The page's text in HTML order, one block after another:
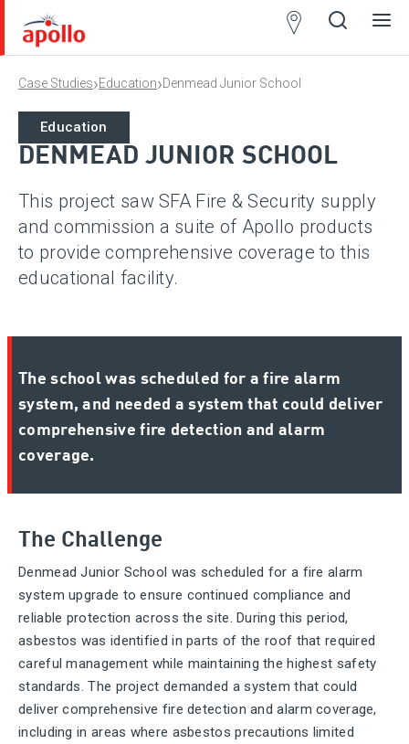
Case Studies›Education›Denmead Junior School
Education
DENMEAD JUNIOR SCHOOL
This project saw SFA Fire & Security supply
and commission a suite of Apollo products
to provide comprehensive coverage to this
educational facility.
The school was scheduled for a fire alarm
system, and needed a system that could deliver
comprehensive fire detection and alarm
coverage.
The Challenge
Denmead Junior School was scheduled for a fire alarm
system upgrade to ensure continued compliance and
reliable protection across the site. During this period,
asbestos was identified in parts of the roof that required
careful management while maintaining the highest safety
standards. The project demanded a system that could
deliver comprehensive fire detection and alarm coverage,
including in areas where asbestos precautions limited